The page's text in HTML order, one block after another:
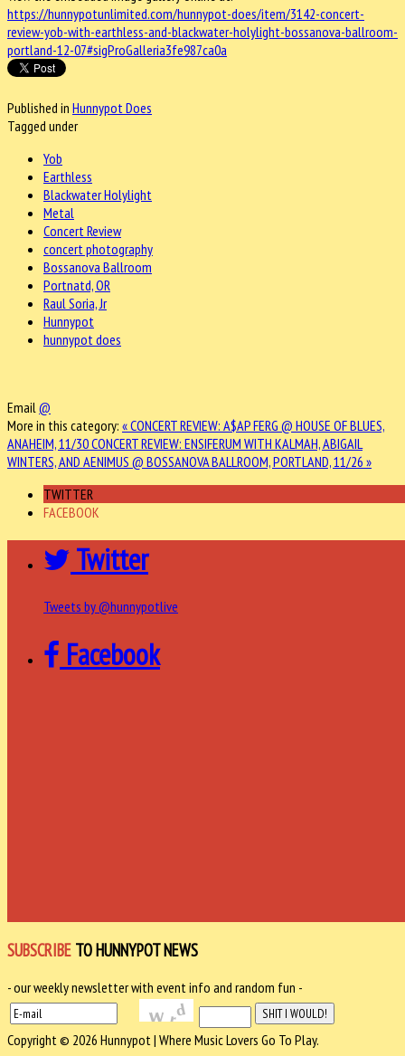
https://hunnypotunlimited.com/hunnypot-does/item/3142-concert-
review-yob-with-earthless-and-blackwater-holylight-bossanova-ballroom-
portland-12-07#sigProGalleria3fe987ca0a
Published in Hunnypot Does
Tagged under
Yob
Earthless
Blackwater Holylight
Metal
Concert Review
concert photography
Bossanova Ballroom
Portnatd, OR
Raul Soria, Jr
Hunnypot
hunnypot does
Email @
More in this category: « CONCERT REVIEW: A$AP FERG @ HOUSE OF BLUES,
ANAHEIM, 11/30CONCERT REVIEW: ENSIFERUM WITH KALMAH, ABIGAIL
WINTERS, AND AENIMUS @ BOSSANOVA BALLROOM, PORTLAND, 11/26 »
TWITTER
FACEBOOK
Twitter
Tweets by @hunnypotlive
Facebook
SUBSCRIBE TO HUNNYPOT NEWS
- our weekly newsletter with event info and random fun -
Copyright © 2026 Hunnypot | Where Music Lovers Go To Play.